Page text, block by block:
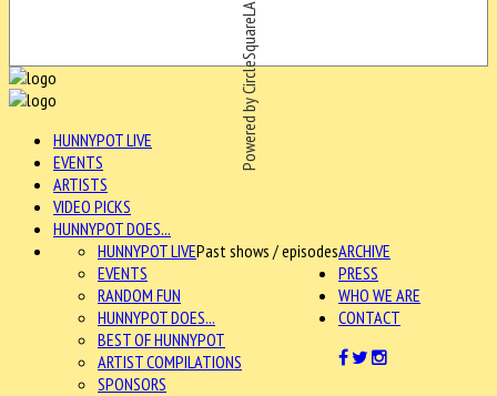
Powered by CircleSquareLA
HUNNYPOT LIVE
EVENTS
ARTISTS
VIDEO PICKS
HUNNYPOT DOES...
ARCHIVE
HUNNYPOT LIVEPast shows / episodes
EVENTS
RANDOM FUN
HUNNYPOT DOES...
BEST OF HUNNYPOT
ARTIST COMPILATIONS
SPONSORS
PRESS
WHO WE ARE
CONTACT